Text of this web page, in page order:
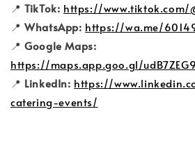
📍TikTok: https://www.tiktok.com/
📍WhatsApp: https://wa.me/
📍Google Maps:
https://maps.app.goo.gl/
📍 LinkedIn: https://
catering-events/